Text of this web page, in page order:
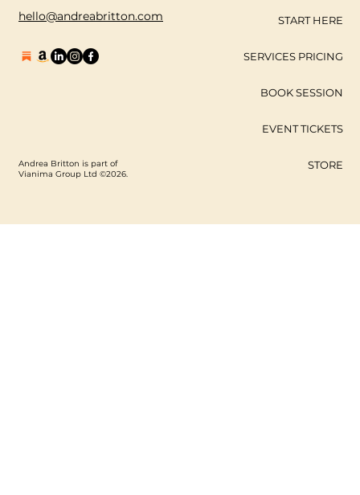
hello@andreabritton.com
Andrea Britton is part of
Vianima Group Ltd ©2026.
START HERE
SERVICES PRICING
BOOK SESSION
EVENT TICKETS
STORE